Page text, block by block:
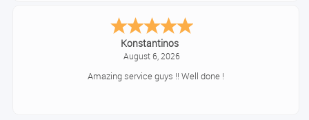
Konstantinos
August 6, 2026
Amazing service guys !! Well done !